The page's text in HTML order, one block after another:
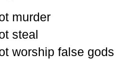
murder
steal
worship false gods